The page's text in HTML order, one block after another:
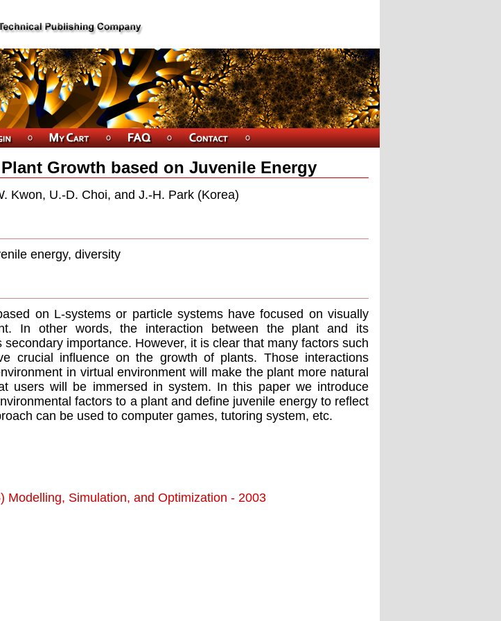
Growth based on Juvenile Energy
Kwon, U.-D. Choi, and J.-H. Park (Korea)
energy, diversity
on L-systems or particle systems have focused on visually
In other words, the interaction between the plant and its
importance. However, it is clear that many factors such
crucial influence on the growth of plants. Those interactions
in virtual environment will make the plant more natural
users will be immersed in system. In this paper we introduce
factors to a plant and define juvenile energy to reflect
can be used to computer games, tutoring system, etc.
Modelling, Simulation, and Optimization - 2003